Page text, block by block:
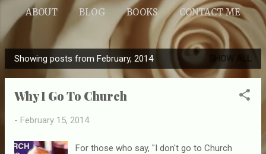
ABOUT BLOG BOOKS CONTACT ME
P
o
Showing posts from February, 2014 SHOW ALL
Why I Go To Church
- February 15, 2014
For those who say, "I don't go to Church